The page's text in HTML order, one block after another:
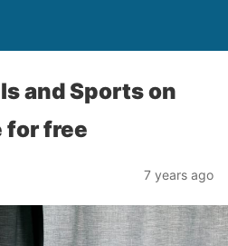
and Sports on
for free
7 years ago